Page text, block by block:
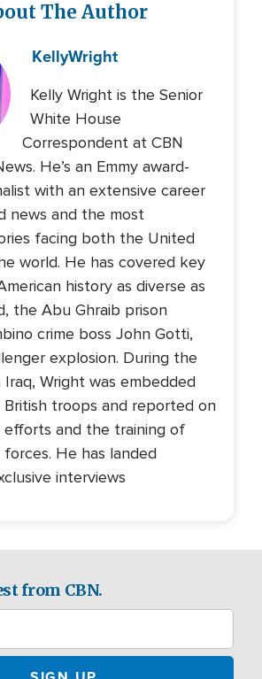
The Author
KellyWright
Kelly Wright is the Senior
White House
Correspondent at CBN
He’s an Emmy award-
with an extensive career
news and the most
facing both the United
world. He has covered key
history as diverse as
the Abu Ghraib prison
crime boss John Gotti,
explosion. During the
Iraq, Wright was embedded
British troops and reported on
efforts and the training of
He has landed
interviews
from CBN.